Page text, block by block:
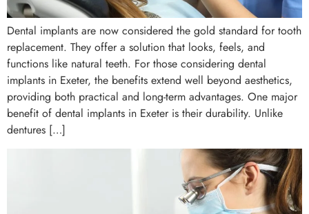
Dental implants are now considered the gold standard for tooth
replacement. They offer a solution that looks, feels, and
functions like natural teeth. For those considering dental
implants in Exeter, the benefits extend well beyond aesthetics,
providing both practical and long-term advantages. One major
benefit of dental implants in Exeter is their durability. Unlike
dentures […]